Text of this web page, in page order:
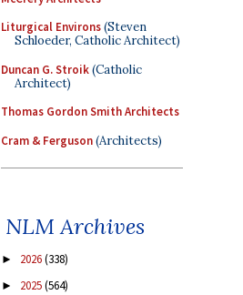
Liturgical Environs(Steven
Schloeder, Catholic Architect)
Duncan G. Stroik(Catholic
Architect)
Thomas Gordon Smith Architects
Cram & Ferguson(Architects)
NLM Archives
► 2026(338)
► 2025(564)